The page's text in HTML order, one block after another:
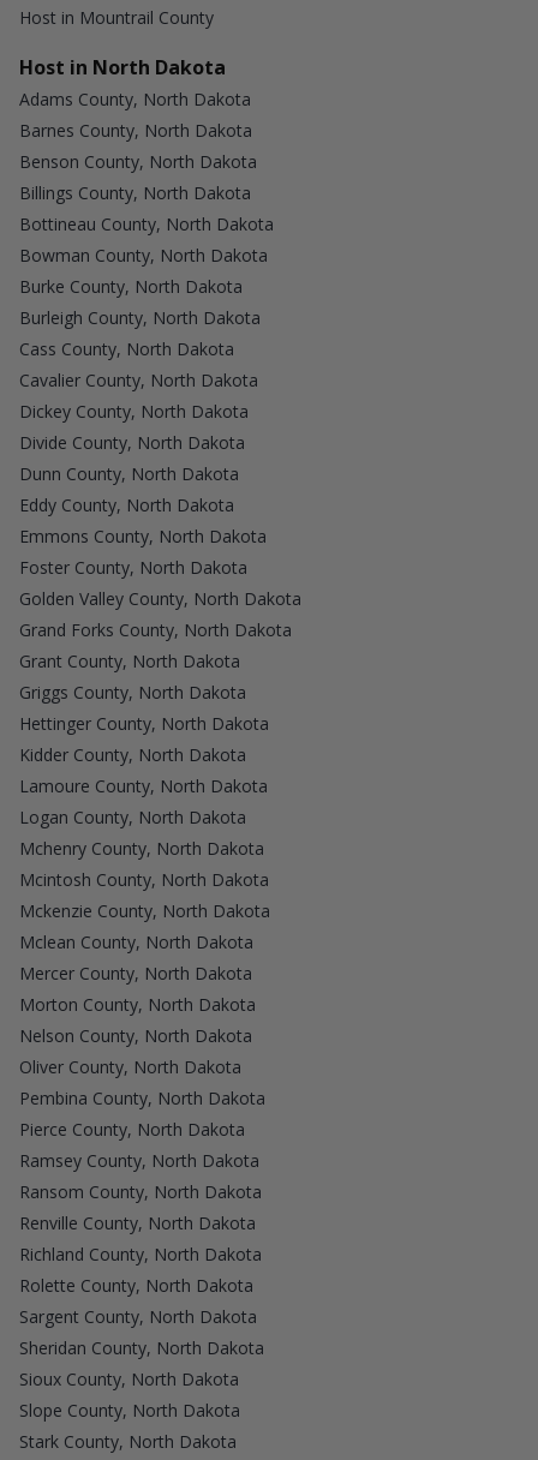
Host in Mountrail County
Host in North Dakota
Adams County, North Dakota
Barnes County, North Dakota
Benson County, North Dakota
Billings County, North Dakota
Bottineau County, North Dakota
Bowman County, North Dakota
Burke County, North Dakota
Burleigh County, North Dakota
Cass County, North Dakota
Cavalier County, North Dakota
Dickey County, North Dakota
Divide County, North Dakota
Dunn County, North Dakota
Eddy County, North Dakota
Emmons County, North Dakota
Foster County, North Dakota
Golden Valley County, North Dakota
Grand Forks County, North Dakota
Grant County, North Dakota
Griggs County, North Dakota
Hettinger County, North Dakota
Kidder County, North Dakota
Lamoure County, North Dakota
Logan County, North Dakota
Mchenry County, North Dakota
Mcintosh County, North Dakota
Mckenzie County, North Dakota
Mclean County, North Dakota
Mercer County, North Dakota
Morton County, North Dakota
Nelson County, North Dakota
Oliver County, North Dakota
Pembina County, North Dakota
Pierce County, North Dakota
Ramsey County, North Dakota
Ransom County, North Dakota
Renville County, North Dakota
Richland County, North Dakota
Rolette County, North Dakota
Sargent County, North Dakota
Sheridan County, North Dakota
Sioux County, North Dakota
Slope County, North Dakota
Stark County, North Dakota